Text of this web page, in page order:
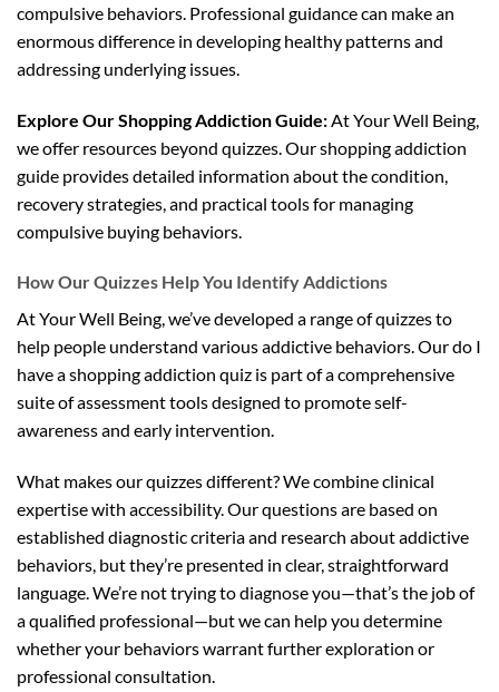
compulsive behaviors. Professional guidance can make an
enormous difference in developing healthy patterns and
addressing underlying issues.
Explore Our Shopping Addiction Guide: At Your Well Being,
we offer resources beyond quizzes. Our shopping addiction
guide provides detailed information about the condition,
recovery strategies, and practical tools for managing
compulsive buying behaviors.
How Our Quizzes Help You Identify Addictions
At Your Well Being, we’ve developed a range of quizzes to
help people understand various addictive behaviors. Our do I
have a shopping addiction quiz is part of a comprehensive
suite of assessment tools designed to promote self-
awareness and early intervention.
What makes our quizzes different? We combine clinical
expertise with accessibility. Our questions are based on
established diagnostic criteria and research about addictive
behaviors, but they’re presented in clear, straightforward
language. We’re not trying to diagnose you—that’s the job of
a qualified professional—but we can help you determine
whether your behaviors warrant further exploration or
professional consultation.